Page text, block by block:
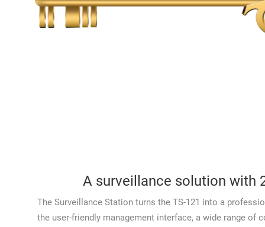
A surveillance solution with
The Surveillance Station turns the TS-121 into a
the user-friendly management interface, a wide range of